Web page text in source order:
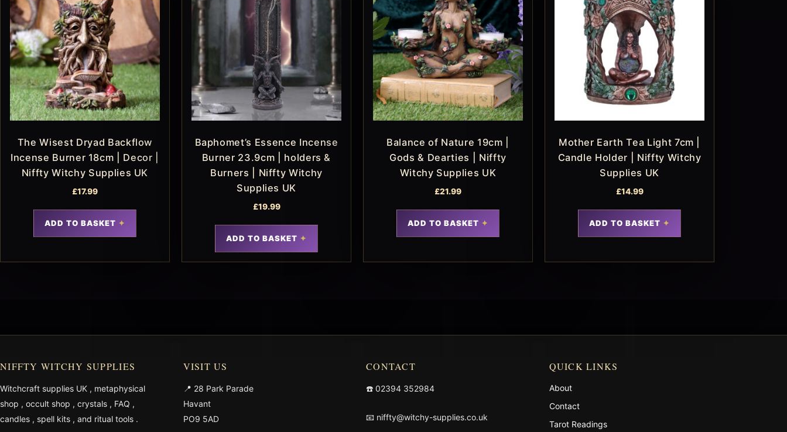
The Wisest Dryad Backflow
Incense Burner 18cm | Decor |
Niffty Witchy Supplies UK
£17.99
ADD TO BASKET
Baphomet’s Essence Incense
Burner 23.9cm | holders &
Burners | Niffty Witchy
Supplies UK
£19.99
ADD TO BASKET
Balance of Nature 19cm |
Gods & Dearties | Niffty
Witchy Supplies UK
£21.99
ADD TO BASKET
Mother Earth Tea Light 7cm |
Candle Holder | Niffty Witchy
Supplies UK
£14.99
ADD TO BASKET
NIFFTY WITCHY SUPPLIES
Witchcraft supplies UK , metaphysical
shop , occult shop , crystals , FAQ ,
candles , spell kits , and ritual tools .
VISIT US
📍 28 Park Parade
Havant
PO9 5AD
CONTACT
☎️ 02394 352984
📧 niffty@witchy-supplies.co.uk
QUICK LINKS
About
Contact
Tarot Readings